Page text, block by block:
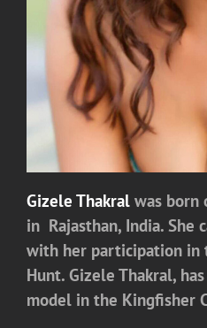
Gizele Thakral was born
in Rajasthan, India.
with her participation in
Hunt. Gizele Thakral,
model in the Kingfisher